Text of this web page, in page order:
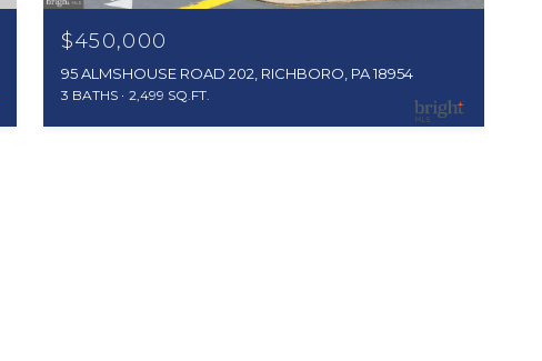
$450,000
95 ALMSHOUSE ROAD 202, RICHBORO, PA 18954
3 BATHS 2,499 SQ.FT.